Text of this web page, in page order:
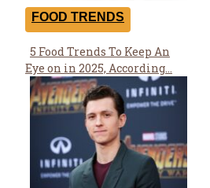
FOOD TRENDS
Section
Heading
5 Food Trends To Keep An
Eye on in 2025, According...